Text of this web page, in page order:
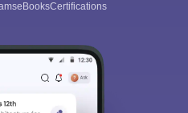
eBooksCertifications